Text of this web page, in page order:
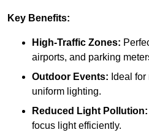
Key Benefits:
High-Traffic Zones:
airports, and parking
Outdoor Events: Ideal
uniform lighting.
Reduced Light Pollution:
focus light efficiently.